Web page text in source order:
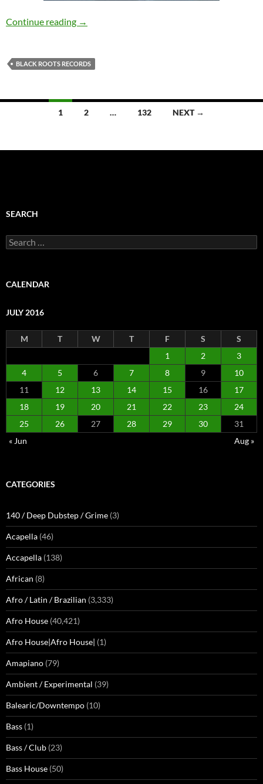
Continue reading Sou’niQue Duo – Above Sea Level [Black
→
BLACK ROOTS RECORDS
1 2 … 132 NEXT →
SEARCH
Search
for:
CALENDAR
JULY 2016
M T W T F S
S
1
2
3
4
5 6 7 8 9
10
11
12 13 14 15 16
17
18
19 20 21 22 23
24
25
26 27 28 29 30
31
« Jun
Aug »
CATEGORIES
140 / Deep Dubstep / Grime (3)
Acapella (46)
Accapella (138)
African (8)
Afro / Latin / Brazilian (3,333)
Afro House (40,421)
Afro House|Afro House| (1)
Amapiano (79)
Ambient / Experimental (39)
Balearic/Downtempo (10)
Bass (1)
Bass / Club (23)
Bass House (50)